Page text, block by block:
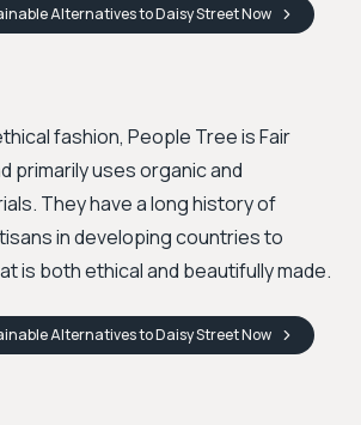
Alternatives to Daisy StreetNow
fashion, People Tree is Fair
primarily uses organic and
They have a long history of
in developing countries to
is both ethical and beautifully made.
Alternatives to Daisy StreetNow